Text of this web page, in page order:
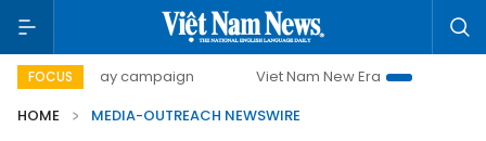
FOCUS
500-day campaign Viet Nam New Era
Bringing
HOME
MEDIA-OUTREACH NEWSWIRE